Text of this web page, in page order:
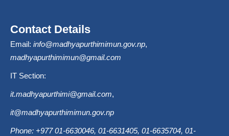
Contact Details
Email: info@madhyapurthimimun.gov.np,
madhyapurthimimun@gmail.com
IT Section:
it.madhyapurthimi@gmail.com,
it@madhyapurthimimun.gov.np
Phone: +977 01-6630046, 01-6631405, 01-6635704, 01-